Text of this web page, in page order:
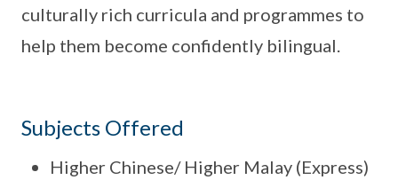
culturally rich curricula and programmes to
help them become confidently bilingual.
Subjects Offered
Higher Chinese/ Higher Malay (Express)